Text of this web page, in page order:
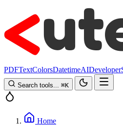
PDFTextColorsDatetimeAIDeveloper
Search tools... ⌘K
Home